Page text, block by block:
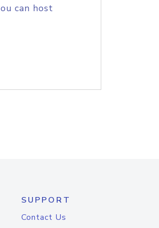
can host
SUPPORT
Contact Us